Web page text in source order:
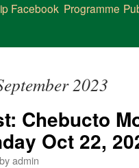
Facebook Programme
2023
Chebucto
Oct 22,
byadmin